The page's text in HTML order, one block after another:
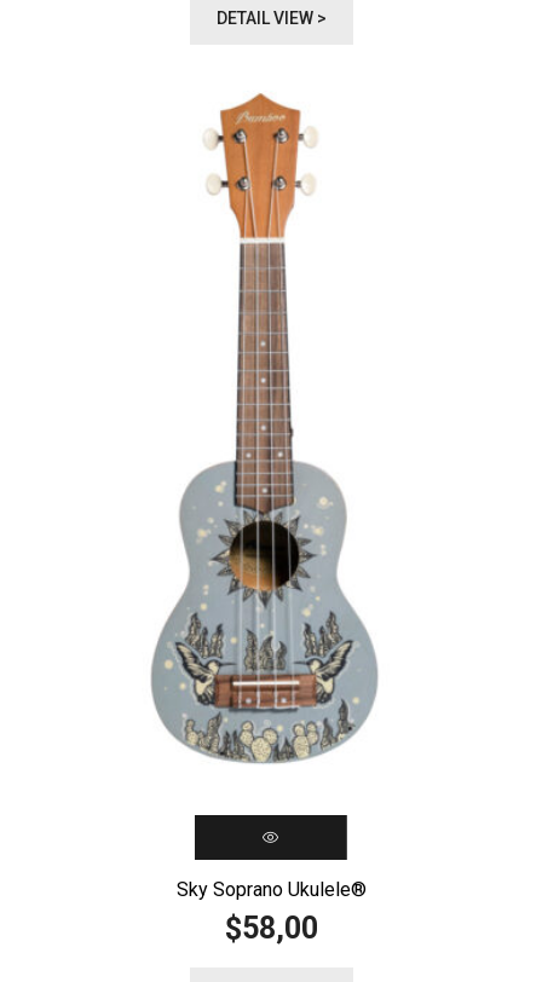
DETAIL VIEW >
Sky Soprano Ukulele®️
$58,00